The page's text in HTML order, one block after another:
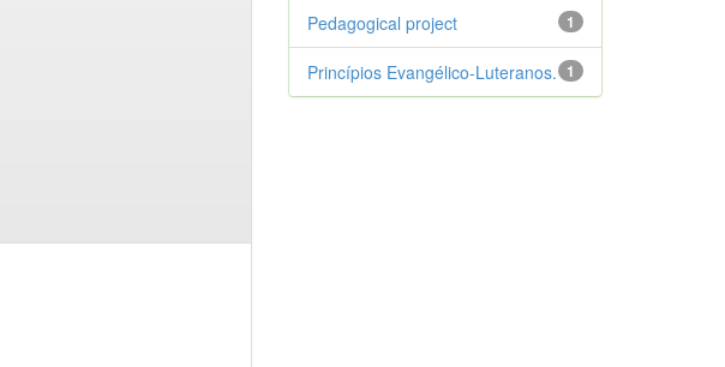
1
Pedagogical project
1
Princípios Evangélico-Luteranos.